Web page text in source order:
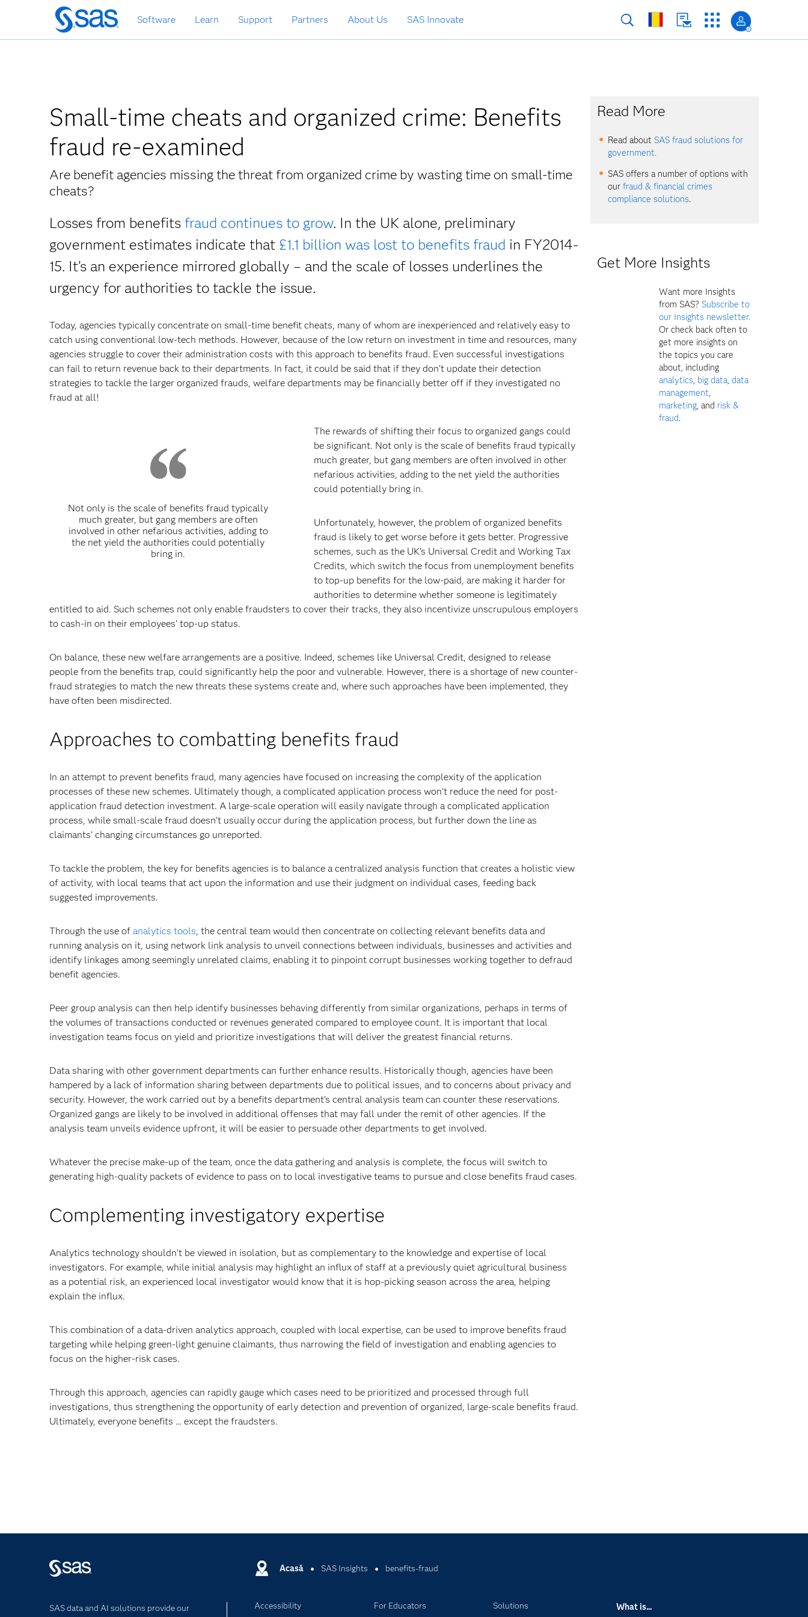
Skip
to
main
Software Learn Support Partners About Us SAS Innovate
Small-time cheats and organized crime: Benefits
fraud re-examined
Are benefit agencies missing the threat from organized crime by wasting time on small-time
cheats?
Losses from benefits fraud continues to grow. In the UK alone, preliminary
government estimates indicate that £1.1 billion was lost to benefits fraud in FY2014-
15. It’s an experience mirrored globally – and the scale of losses underlines the
urgency for authorities to tackle the issue.
Today, agencies typically concentrate on small-time benefit cheats, many of whom are inexperienced and relatively easy to
catch using conventional low-tech methods. However, because of the low return on investment in time and resources, many
agencies struggle to cover their administration costs with this approach to benefits fraud. Even successful investigations
can fail to return revenue back to their departments. In fact, it could be said that if they don’t update their detection
strategies to tackle the larger organized frauds, welfare departments may be financially better off if they investigated no
fraud at all!
Not only is the scale of benefits fraud typically
much greater, but gang members are often
involved in other nefarious activities, adding to
the net yield the authorities could potentially
bring in.
The rewards of shifting their focus to organized gangs could
be significant. Not only is the scale of benefits fraud typically
much greater, but gang members are often involved in other
nefarious activities, adding to the net yield the authorities
could potentially bring in.
Unfortunately, however, the problem of organized benefits
fraud is likely to get worse before it gets better. Progressive
schemes, such as the UK’s Universal Credit and Working Tax
Credits, which switch the focus from unemployment benefits
to top-up benefits for the low-paid, are making it harder for
authorities to determine whether someone is legitimately
entitled to aid. Such schemes not only enable fraudsters to cover their tracks, they also incentivize unscrupulous employers
to cash-in on their employees’ top-up status.
On balance, these new welfare arrangements are a positive. Indeed, schemes like Universal Credit, designed to release
people from the benefits trap, could significantly help the poor and vulnerable. However, there is a shortage of new counter-
fraud strategies to match the new threats these systems create and, where such approaches have been implemented, they
have often been misdirected.
Approaches to combatting benefits fraud
In an attempt to prevent benefits fraud, many agencies have focused on increasing the complexity of the application
processes of these new schemes. Ultimately though, a complicated application process won’t reduce the need for post-
application fraud detection investment. A large-scale operation will easily navigate through a complicated application
process, while small-scale fraud doesn’t usually occur during the application process, but further down the line as
claimants’ changing circumstances go unreported.
To tackle the problem, the key for benefits agencies is to balance a centralized analysis function that creates a holistic view
of activity, with local teams that act upon the information and use their judgment on individual cases, feeding back
suggested improvements.
Through the use of analytics tools, the central team would then concentrate on collecting relevant benefits data and
running analysis on it, using network link analysis to unveil connections between individuals, businesses and activities and
identify linkages among seemingly unrelated claims, enabling it to pinpoint corrupt businesses working together to defraud
benefit agencies.
Peer group analysis can then help identify businesses behaving differently from similar organizations, perhaps in terms of
the volumes of transactions conducted or revenues generated compared to employee count. It is important that local
investigation teams focus on yield and prioritize investigations that will deliver the greatest financial returns.
Data sharing with other government departments can further enhance results. Historically though, agencies have been
hampered by a lack of information sharing between departments due to political issues, and to concerns about privacy and
security. However, the work carried out by a benefits department’s central analysis team can counter these reservations.
Organized gangs are likely to be involved in additional offenses that may fall under the remit of other agencies. If the
analysis team unveils evidence upfront, it will be easier to persuade other departments to get involved.
Whatever the precise make-up of the team, once the data gathering and analysis is complete, the focus will switch to
generating high-quality packets of evidence to pass on to local investigative teams to pursue and close benefits fraud cases.
Complementing investigatory expertise
Analytics technology shouldn’t be viewed in isolation, but as complementary to the knowledge and expertise of local
investigators. For example, while initial analysis may highlight an influx of staff at a previously quiet agricultural business
as a potential risk, an experienced local investigator would know that it is hop-picking season across the area, helping
explain the influx.
This combination of a data-driven analytics approach, coupled with local expertise, can be used to improve benefits fraud
targeting while helping green-light genuine claimants, thus narrowing the field of investigation and enabling agencies to
focus on the higher-risk cases.
Through this approach, agencies can rapidly gauge which cases need to be prioritized and processed through full
investigations, thus strengthening the opportunity of early detection and prevention of organized, large-scale benefits fraud.
Ultimately, everyone benefits … except the fraudsters.
Read More
Read about SAS fraud solutions for
government.
SAS offers a number of options with
ourfraud & financial crimes
compliance solutions.
Get More Insights
Want more Insights
from SAS? Subscribe to
our Insights newsletter.
Or check back often to
get more insights on
the topics you care
about, including
analytics, big data,data
management,
marketing, and risk &
fraud.
Acasă SAS Insights benefits-fraud
SAS data and AI solutions provide our
Accessibility For Educators Solutions What is...